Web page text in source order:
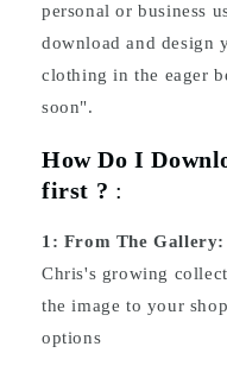
personal or business
download and design
clothing in the eager
soon".
How Do I
first ? :
1: From The Gallery:
Chris's growing
the image to your
options